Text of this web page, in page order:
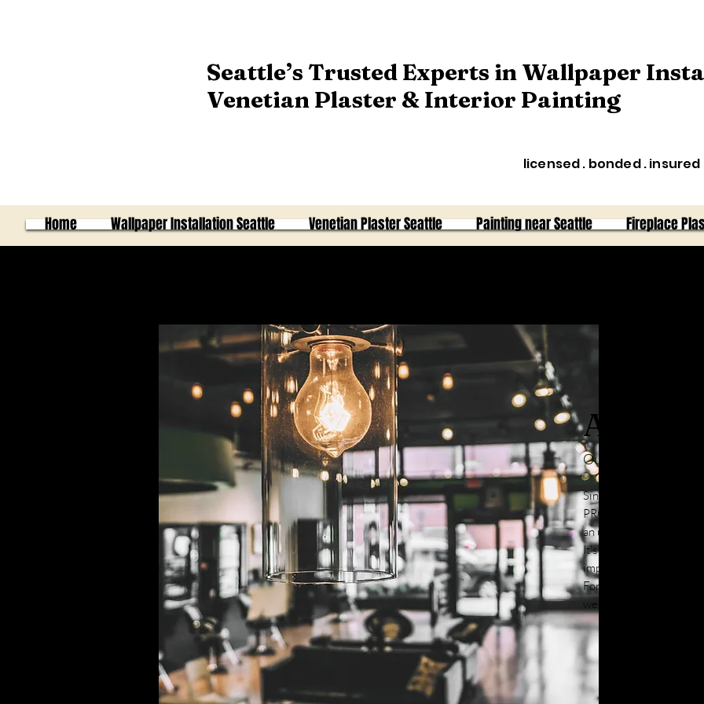
Seattle’s Trusted Experts in Wallpaper
Venetian Plaster & Interior Painting
licensed . bonded . insured
Home Wallpaper Installation Seattle Venetian Plaster Seattle Painting near Seattle Fireplace
About
Our Story
Since being
PRO in the Greater
an unparalleled
It’s this standard of
impetus for us to grow
For more information
we provide, reach out